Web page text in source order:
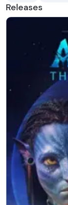
Releases